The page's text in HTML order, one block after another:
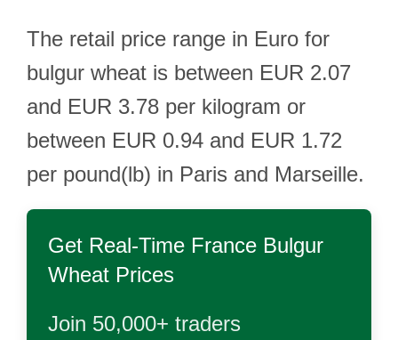
The retail price range in Euro for
bulgur wheat is between EUR 2.07
and EUR 3.78 per kilogram or
between EUR 0.94 and EUR 1.72
per pound(lb) in Paris and Marseille.
Get Real-Time France Bulgur
Wheat Prices
Join 50,000+ traders